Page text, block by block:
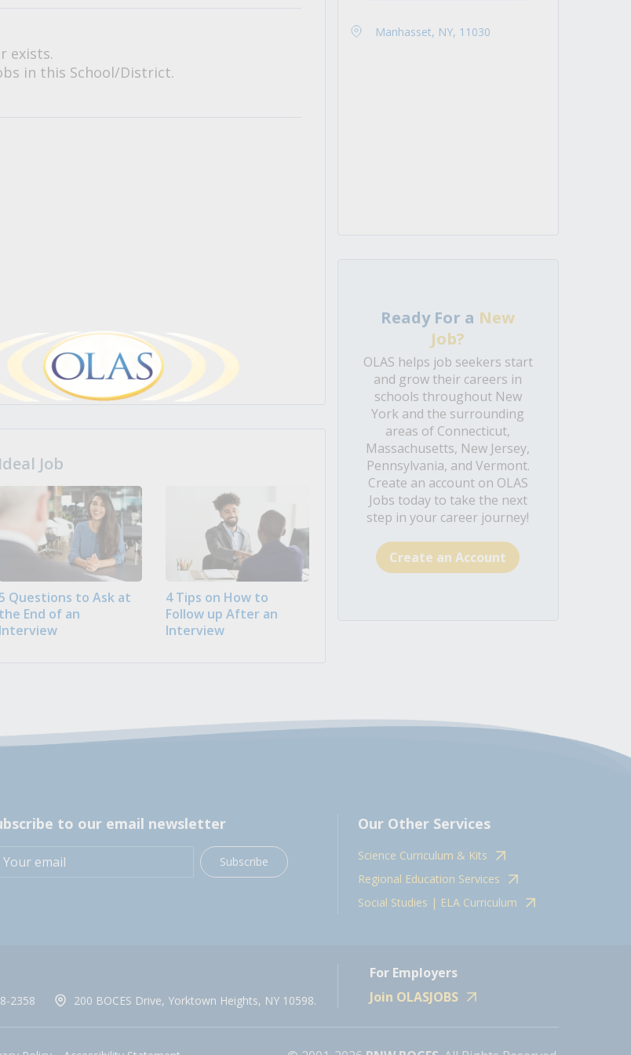
exists.
in this School/District.
Job
Questions to Ask at
the End of an
Interview
4 Tips on How to
Follow up After an
Interview
Manhasset, NY, 11030
Ready For a New
Job?
OLAS helps job seekers start
and grow their careers in
schools throughout New
York and the surrounding
areas of Connecticut,
Massachusetts, New Jersey,
Pennsylvania, and Vermont.
Create an account on OLAS
Jobs today to take the next
step in your career journey!
Create an Account
to our email newsletter
Subscribe
Our Other Services
Science Curriculum & Kits
Regional Education Services
Social Studies | ELA Curriculum
2358 200 BOCES Drive, Yorktown Heights, NY 10598.
For Employers
Join OLASJOBS